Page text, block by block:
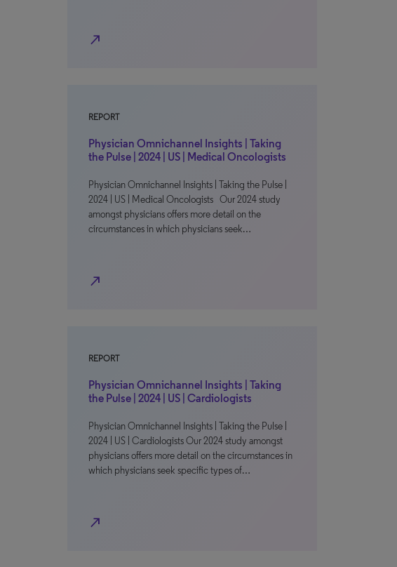
north_east
REPORT
Physician Omnichannel Insights | Taking
the Pulse | 2024 | US | Medical Oncologists
Physician Omnichannel Insights | Taking the Pulse |
2024 | US | Medical Oncologists Our 2024 study
amongst physicians offers more detail on the
circumstances in which physicians seek…
north_east
REPORT
Physician Omnichannel Insights | Taking
the Pulse | 2024 | US | Cardiologists
Physician Omnichannel Insights | Taking the Pulse |
2024 | US | Cardiologists Our 2024 study amongst
physicians offers more detail on the circumstances in
which physicians seek specific types of…
north_east